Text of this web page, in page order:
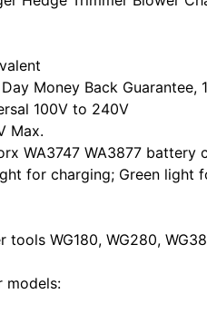
Money Back Guarantee,
100V to 240V
Max.
WA3747 WA3877 battery
for charging; Green light
tools WG180, WG280,
models: